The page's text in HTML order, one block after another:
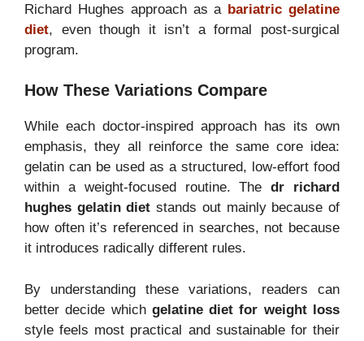
Richard Hughes approach as a bariatric gelatine
diet, even though it isn’t a formal post-surgical
program.
How These Variations Compare
While each doctor-inspired approach has its own
emphasis, they all reinforce the same core idea:
gelatin can be used as a structured, low-effort food
within a weight-focused routine. Thedr richard
hughes gelatin diet stands out mainly because of
how often it’s referenced in searches, not because
it introduces radically different rules.
By understanding these variations, readers can
better decide which gelatine diet for weight loss
style feels most practical and sustainable for their